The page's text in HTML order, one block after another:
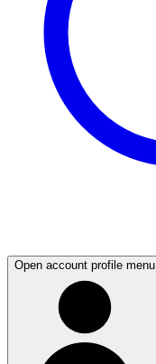
Open account profile menu